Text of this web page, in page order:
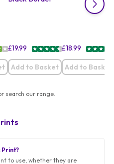
£19.99
Add to Basket
£18.99
Add to Basket
search our range.
Print?
to use, whether they are